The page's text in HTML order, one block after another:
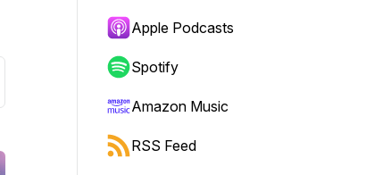
Apple Podcasts
Spotify
Amazon Music
RSS Feed